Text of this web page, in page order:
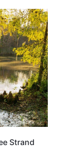
FLORIDA
Strand